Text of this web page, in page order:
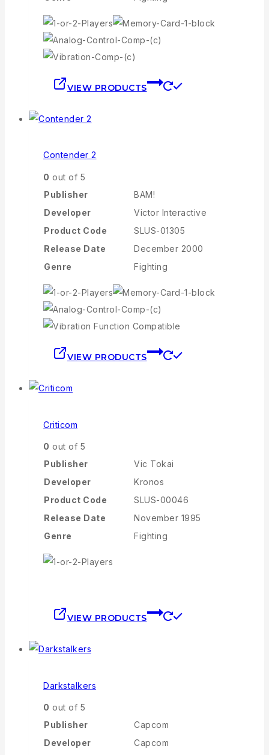
VIEW PRODUCTS
Contender 2
0 out of 5
Publisher
BAM!
Developer
Victor Interactive
Product Code
SLUS-01305
Release Date
December 2000
Genre
Fighting
VIEW PRODUCTS
Criticom
0 out of 5
Publisher
Vic Tokai
Developer
Kronos
Product Code
SLUS-00046
Release Date
November 1995
Genre
Fighting
VIEW PRODUCTS
Darkstalkers
0 out of 5
Publisher
Capcom
Developer
Capcom